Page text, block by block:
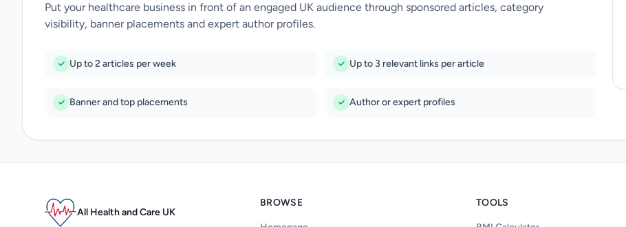
Put your healthcare business in front of an engaged UK audience through sponsored articles, category
visibility, banner placements and expert author profiles.
Up to 2 articles per week Up to 3 relevant links per article
Banner and top placements Author or expert profiles
All Health and Care UK
BROWSE TOOLS